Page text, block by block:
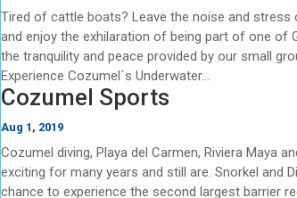
Tired of cattle boats? Leave the noise and stress
and enjoy the exhilaration of being part of one of
the tranquility and peace provided by our small
Experience Cozumel´s Underwater...
Cozumel Sports
Aug 1, 2019
Cozumel diving, Playa del Carmen, Riviera Maya
exciting for many years and still are. Snorkel and
chance to experience the second largest barrier